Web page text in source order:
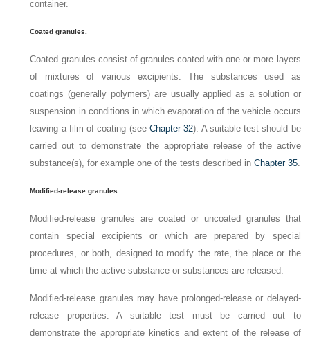
container.
Coated granules.
Coated granules consist of granules coated with one or more layers
of mixtures of various excipients. The substances used as
coatings (generally polymers) are usually applied as a solution or
suspension in conditions in which evaporation of the vehicle occurs
leaving a film of coating (seeChapter 32). A suitable test should be
carried out to demonstrate the appropriate release of the active
substance(s), for example one of the tests described inChapter 35.
Modified-release granules.
Modified-release granules are coated or uncoated granules that
contain special excipients or which are prepared by special
procedures, or both, designed to modify the rate, the place or the
time at which the active substance or substances are released.
Modified-release granules may have prolonged-release or delayed-
release properties. A suitable test must be carried out to
demonstrate the appropriate kinetics and extent of the release of